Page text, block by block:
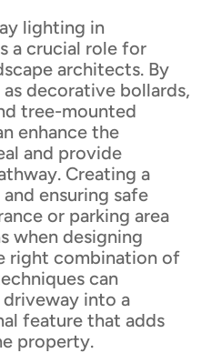
lighting in
a crucial role for
architects. By
decorative bollards,
tree-mounted
enhance the
and provide
Creating a
ensuring safe
or parking area
when designing
right combination of
can
into a
feature that adds
property.